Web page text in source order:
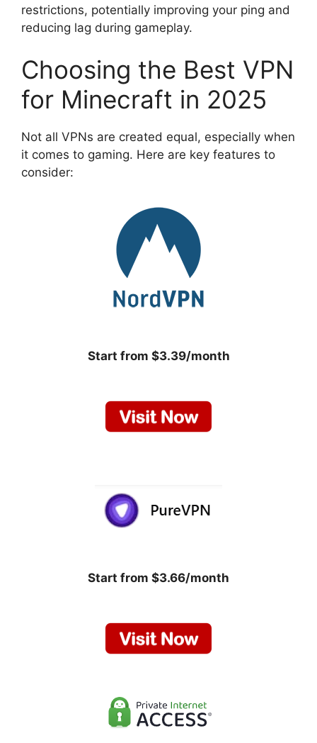
restrictions, potentially improving your ping and
reducing lag during gameplay.
Choosing the Best VPN
for Minecraft in 2025
Not all VPNs are created equal, especially when
it comes to gaming. Here are key features to
consider:
Start from $3.39/month
Start from $3.66/month